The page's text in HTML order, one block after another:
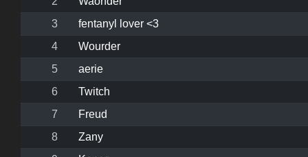
3
fentanyl lover <3
4
Wourder
5
aerie
6
Twitch
7
Freud
8
Zany